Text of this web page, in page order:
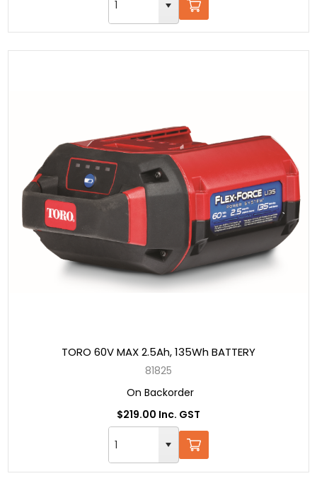
TORO 60V MAX 2.5Ah, 135Wh BATTERY
81825
On Backorder
$219.00 Inc. GST